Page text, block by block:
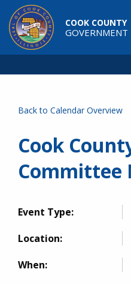
Skip to main content
COOK COUNTY
GOVERNMENT
Back to Calendar Overview
Cook
Committee
Event Type:
Location:
When: